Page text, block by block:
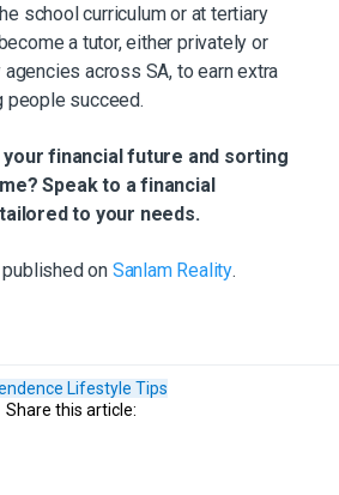
school curriculum or at tertiary
a tutor, either privately or
across SA, to earn extra
people succeed.
your financial future and sorting
Speak to a financial
to your needs.
on Sanlam Reality.
Lifestyle Tips
Share this article: